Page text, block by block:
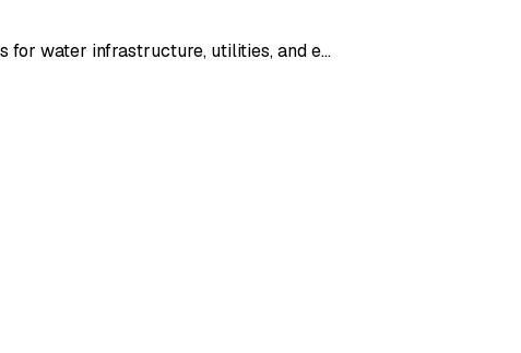
for water infrastructure, utilities, and e…